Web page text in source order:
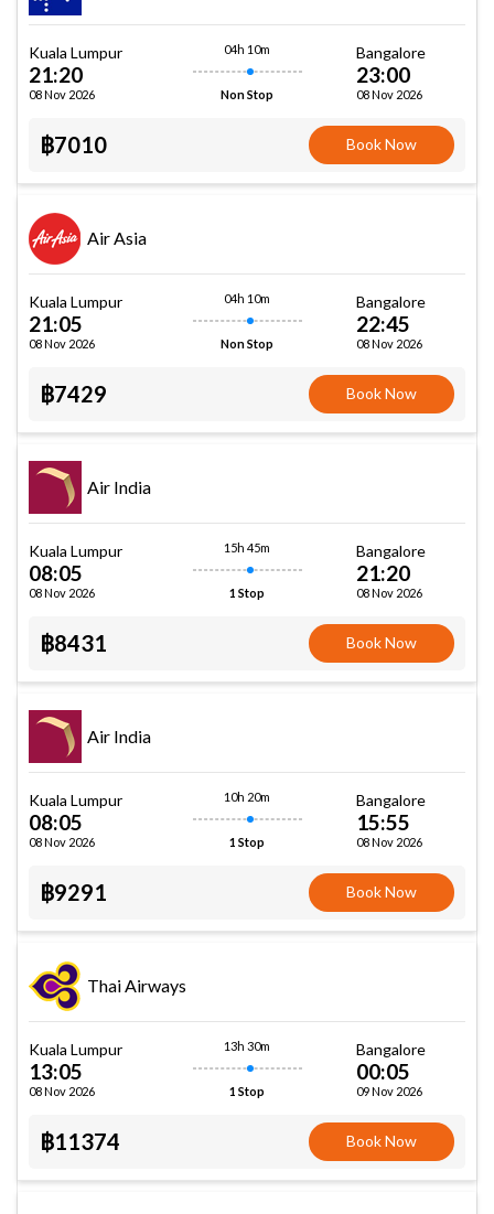
Kuala Lumpur
21:20
08 Nov 2026
04h 10m
Non Stop
Bangalore
23:00
08 Nov 2026
฿7010 Book Now
Air Asia
Kuala Lumpur
21:05
08 Nov 2026
04h 10m
Non Stop
Bangalore
22:45
08 Nov 2026
฿7429 Book Now
Air India
Kuala Lumpur
08:05
08 Nov 2026
15h 45m
1 Stop
Bangalore
21:20
08 Nov 2026
฿8431 Book Now
Air India
Kuala Lumpur
08:05
08 Nov 2026
10h 20m
1 Stop
Bangalore
15:55
08 Nov 2026
฿9291 Book Now
Thai Airways
Kuala Lumpur
13:05
08 Nov 2026
13h 30m
1 Stop
Bangalore
00:05
09 Nov 2026
฿11374 Book Now